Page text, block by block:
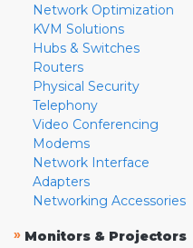
Network Optimization
KVM Solutions
Hubs & Switches
Routers
Physical Security
Telephony
Video Conferencing
Modems
Network Interface
Adapters
Networking Accessories
» Monitors & Projectors